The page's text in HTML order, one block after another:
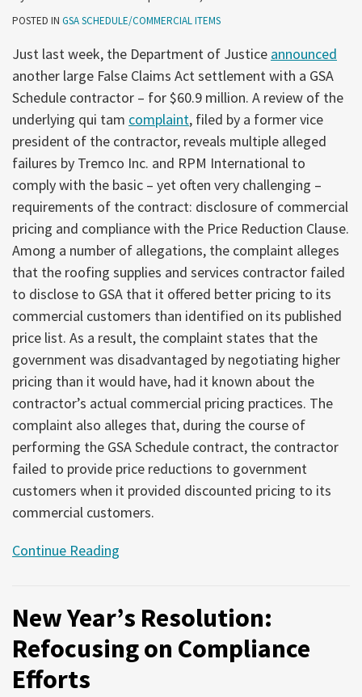
POSTED IN GSA SCHEDULE/COMMERCIAL ITEMS
Just last week, the Department of Justice announced
another large False Claims Act settlement with a GSA
Schedule contractor – for $60.9 million. A review of the
underlying qui tam complaint, filed by a former vice
president of the contractor, reveals multiple alleged
failures by Tremco Inc. and RPM International to
comply with the basic – yet often very challenging –
requirements of the contract: disclosure of commercial
pricing and compliance with the Price Reduction Clause.
Among a number of allegations, the complaint alleges
that the roofing supplies and services contractor failed
to disclose to GSA that it offered better pricing to its
commercial customers than identified on its published
price list. As a result, the complaint states that the
government was disadvantaged by negotiating higher
pricing than it would have, had it known about the
contractor’s actual commercial pricing practices. The
complaint also alleges that, during the course of
performing the GSA Schedule contract, the contractor
failed to provide price reductions to government
customers when it provided discounted pricing to its
commercial customers.
Continue Reading
New Year’s Resolution:
Refocusing on Compliance
Efforts